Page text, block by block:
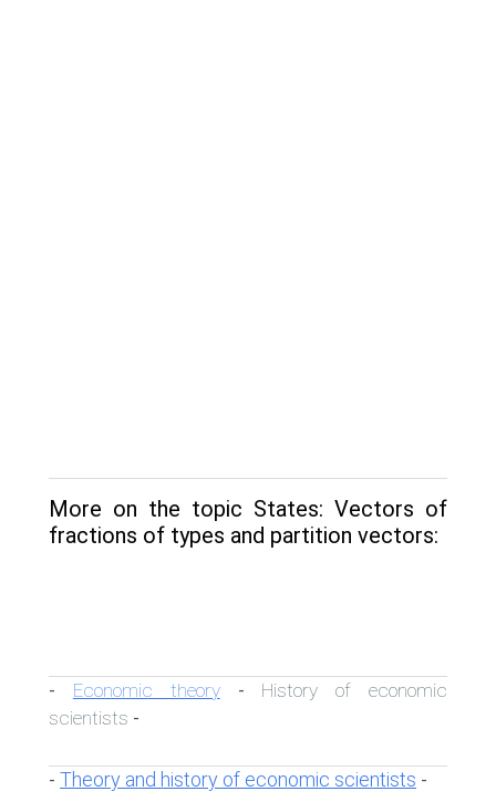
More on the topic States: Vectors of
fractions of types and partition vectors:
- Economic theory- History of economic
scientists -
- Theory and history of economic scientists -